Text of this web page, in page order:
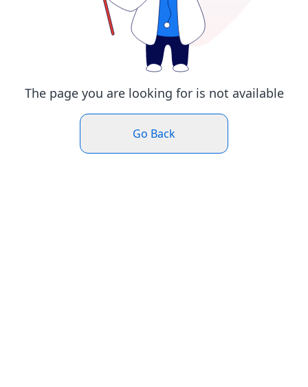
The page you are looking for is not available
Go Back